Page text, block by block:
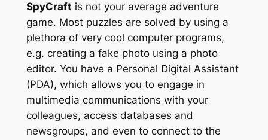
SpyCraft is not your average adventure
game. Most puzzles are solved by using a
plethora of very cool computer programs,
e.g. creating a fake photo using a photo
editor. You have a Personal Digital Assistant
(PDA), which allows you to engage in
multimedia communications with your
colleagues, access databases and
newsgroups, and even to connect to the